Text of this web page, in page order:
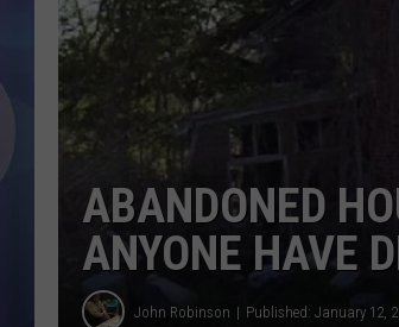
ABANDONED
ANYONE HAVE
John Robinson Published: January 12,